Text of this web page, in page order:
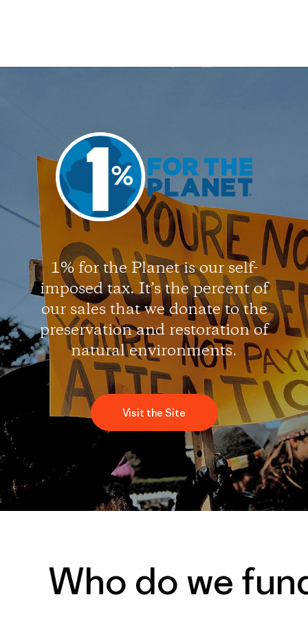
1% for the Planet is our self-
imposed tax. It’s the percent of
our sales that we donate to the
preservation and restoration of
natural environments.
Visit the Site
Who do we